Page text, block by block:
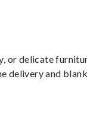
or delicate
delivery and